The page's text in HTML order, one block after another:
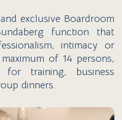
exclusive Boardroom
function that
intimacy or
of 14 persons,
training, business
dinners.